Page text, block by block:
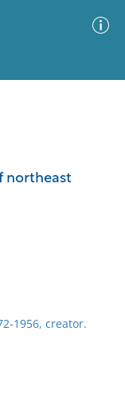
northeast
1956, creator.